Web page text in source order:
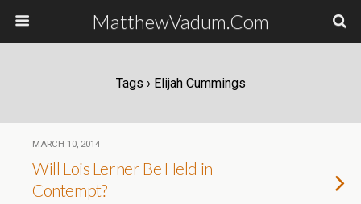
MatthewVadum.Com
Tags › Elijah Cummings
MARCH 10, 2014
Will Lois Lerner Be Held in
Contempt?